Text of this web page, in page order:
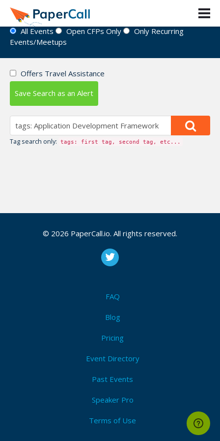
Event Directory
All Events Open CFPs Only
Only Recurring
Events/Meetups
Offers Travel Assistance
Save Search as an Alert
Tag search only: tags: first tag, second tag, etc...
© 2026 PaperCall.io. All rights reserved.
FAQ
Blog
Pricing
Event Directory
Past Events
Speaker Pro
Terms of Use